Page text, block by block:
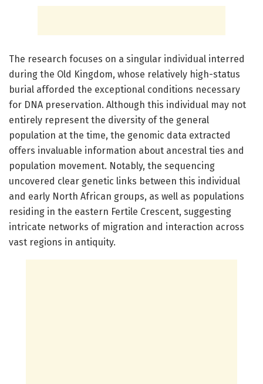
The research focuses on a singular individual interred
during the Old Kingdom, whose relatively high-status
burial afforded the exceptional conditions necessary
for DNA preservation. Although this individual may not
entirely represent the diversity of the general
population at the time, the genomic data extracted
offers invaluable information about ancestral ties and
population movement. Notably, the sequencing
uncovered clear genetic links between this individual
and early North African groups, as well as populations
residing in the eastern Fertile Crescent, suggesting
intricate networks of migration and interaction across
vast regions in antiquity.